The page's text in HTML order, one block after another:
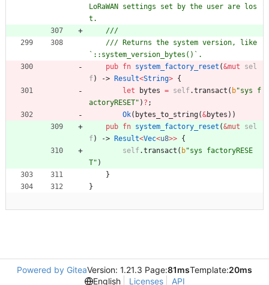
LoRaWAN settings set by the user are los
/// Returns the system version, like
pub fn system_factory_reset (&mut
sel
f) -> Result<String> {
let
bytes = self.transact ( b"sys f
actoryRESET" ) ? ;
Ok( bytes_to_string(&bytes ) )
pub fn system_factory_reset (&mut
sel
f) -> Result<Vec<u8>> {
self.transact ( b"sys factoryRESE
T" )
}
}
Powered by GiteaVersion: 1.21.3 Page:81msTemplate:20ms
English
Licenses API